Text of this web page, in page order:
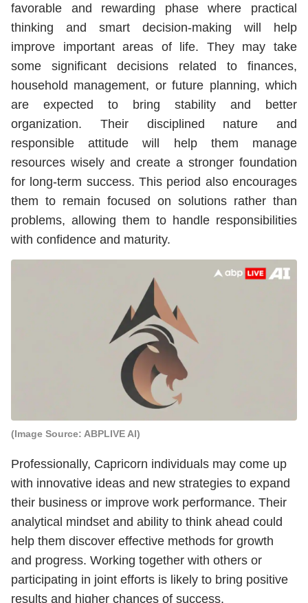
favorable and rewarding phase where practical
thinking and smart decision-making will help
improve important areas of life. They may take
some significant decisions related to finances,
household management, or future planning, which
are expected to bring stability and better
organization. Their disciplined nature and
responsible attitude will help them manage
resources wisely and create a stronger foundation
for long-term success. This period also encourages
them to remain focused on solutions rather than
problems, allowing them to handle responsibilities
with confidence and maturity.
(Image Source: ABPLIVE AI)
Professionally, Capricorn individuals may come up
with innovative ideas and new strategies to expand
their business or improve work performance. Their
analytical mindset and ability to think ahead could
help them discover effective methods for growth
and progress. Working together with others or
participating in joint efforts is likely to bring positive
results and higher chances of success.